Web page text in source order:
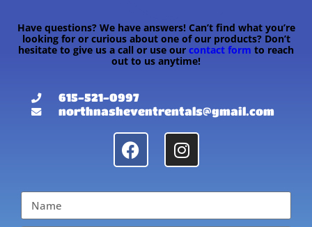
Have questions? We have answers! Can’t find what you’re
looking for or curious about one of our products? Don’t
hesitate to give us a call or use our contact form to reach
out to us anytime!
615-521-0997
northnasheventrentals@gmail.com